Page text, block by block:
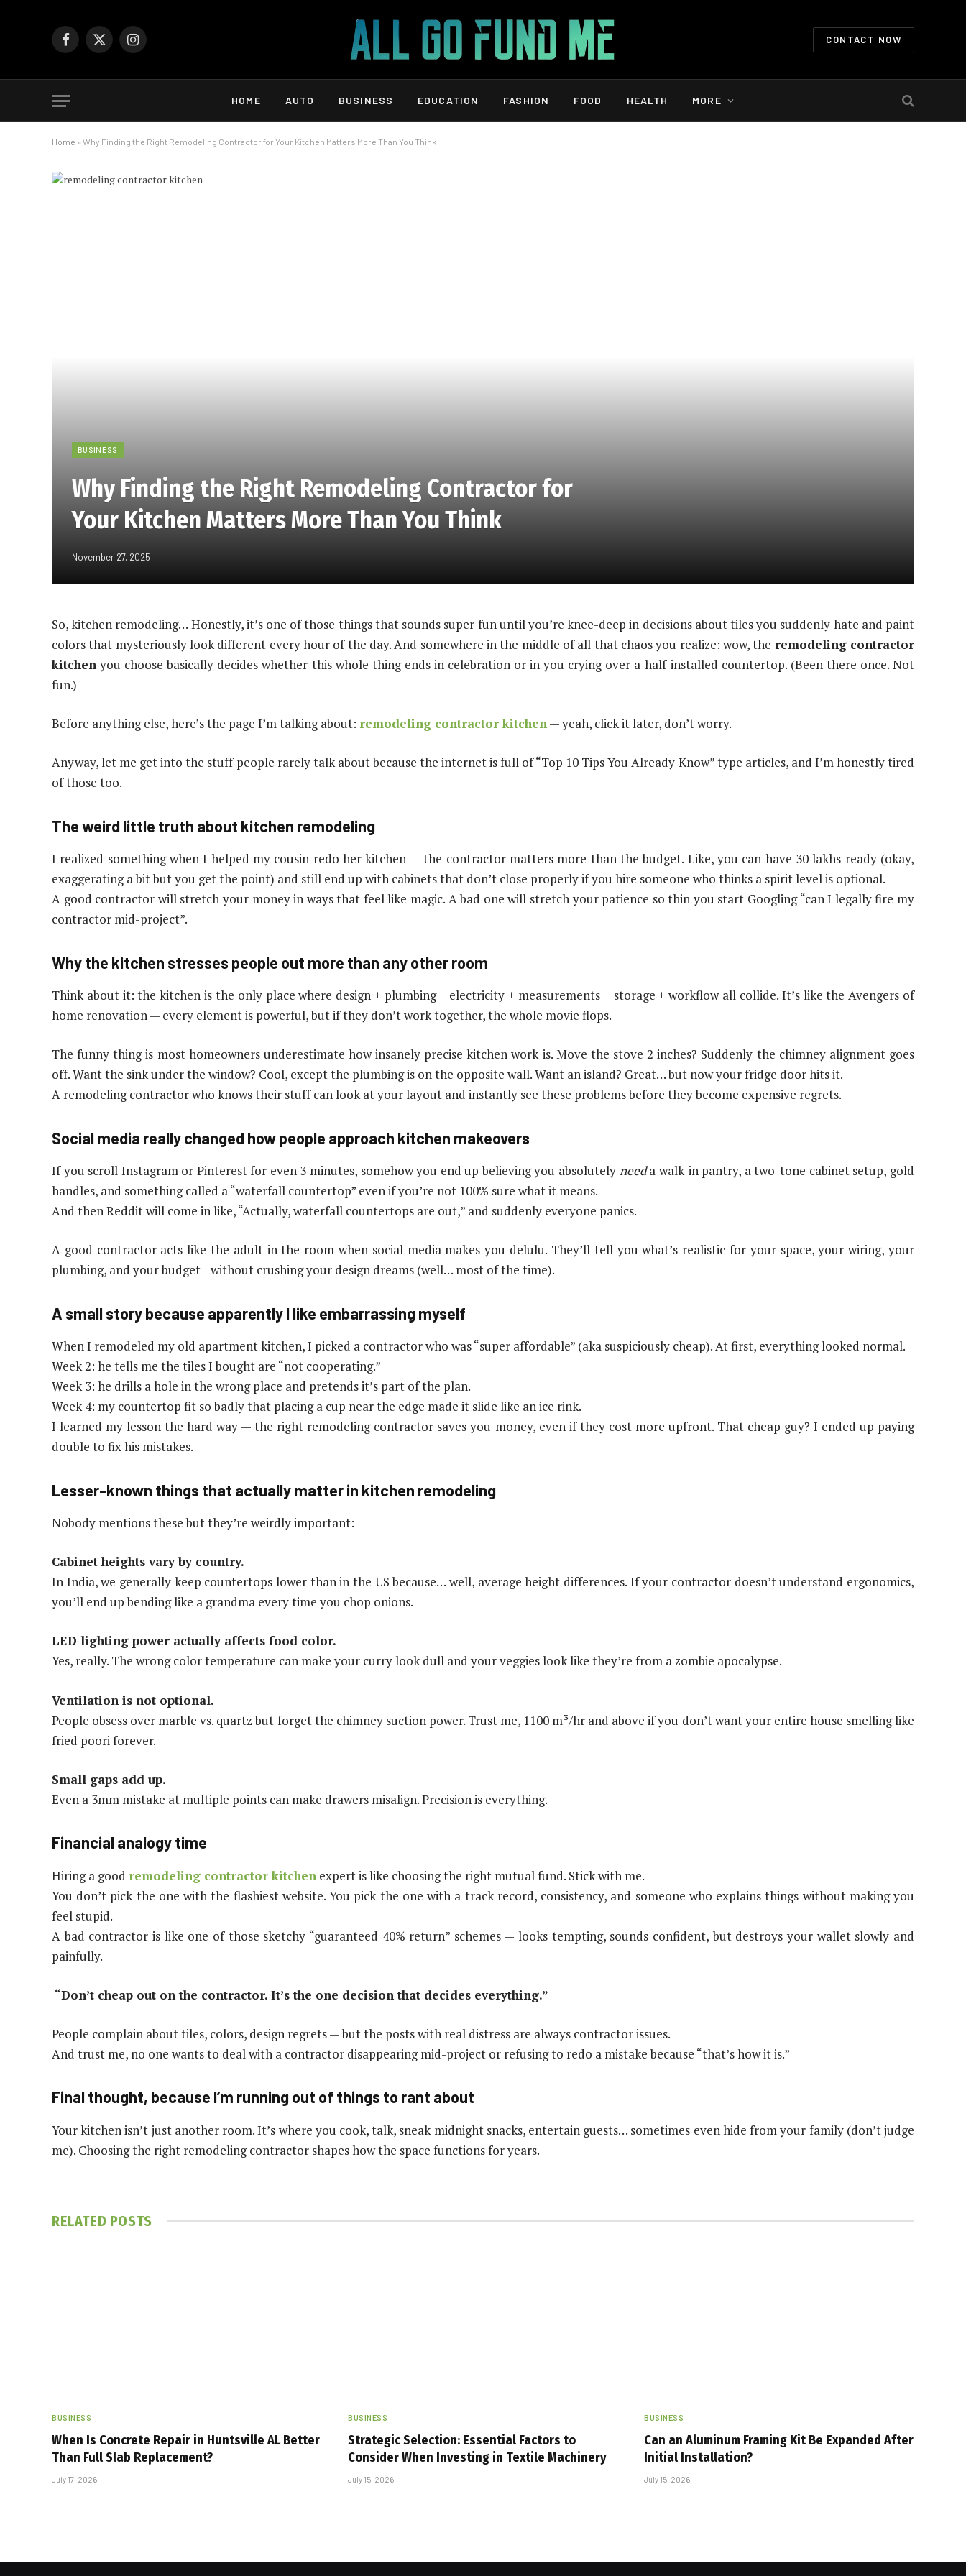
Facebook
X
Instagram CONTACT NOW
HOME AUTO BUSINESS EDUCATION FASHION FOOD HEALTH MORE
Home » Why Finding the Right Remodeling Contractor for Your Kitchen Matters More Than You Think
BUSINESS
Why Finding the Right Remodeling Contractor for
Your Kitchen Matters More Than You Think
November 27, 2025
So, kitchen remodeling… Honestly, it’s one of those things that sounds super fun until you’re knee-deep in decisions about tiles you suddenly hate and paint
colors that mysteriously look different every hour of the day. And somewhere in the middle of all that chaos you realize: wow, the remodeling contractor
kitchen you choose basically decides whether this whole thing ends in celebration or in you crying over a half-installed countertop. (Been there once. Not
fun.)
Before anything else, here’s the page I’m talking about: remodeling contractor kitchen— yeah, click it later, don’t worry.
Anyway, let me get into the stuff people rarely talk about because the internet is full of “Top 10 Tips You Already Know” type articles, and I’m honestly tired
of those too.
The weird little truth about kitchen remodeling
I realized something when I helped my cousin redo her kitchen — the contractor matters more than the budget. Like, you can have 30 lakhs ready (okay,
exaggerating a bit but you get the point) and still end up with cabinets that don’t close properly if you hire someone who thinks a spirit level is optional.
A good contractor will stretch your money in ways that feel like magic. A bad one will stretch your patience so thin you start Googling “can I legally fire my
contractor mid-project”.
Why the kitchen stresses people out more than any other room
Think about it: the kitchen is the only place where design + plumbing + electricity + measurements + storage + workflow all collide. It’s like the Avengers of
home renovation — every element is powerful, but if they don’t work together, the whole movie flops.
The funny thing is most homeowners underestimate how insanely precise kitchen work is. Move the stove 2 inches? Suddenly the chimney alignment goes
off. Want the sink under the window? Cool, except the plumbing is on the opposite wall. Want an island? Great… but now your fridge door hits it.
A remodeling contractor who knows their stuff can look at your layout and instantly see these problems before they become expensive regrets.
Social media really changed how people approach kitchen makeovers
If you scroll Instagram or Pinterest for even 3 minutes, somehow you end up believing you absolutely needa walk-in pantry, a two-tone cabinet setup, gold
handles, and something called a “waterfall countertop” even if you’re not 100% sure what it means.
And then Reddit will come in like, “Actually, waterfall countertops are out,” and suddenly everyone panics.
A good contractor acts like the adult in the room when social media makes you delulu. They’ll tell you what’s realistic for your space, your wiring, your
plumbing, and your budget—without crushing your design dreams (well… most of the time).
A small story because apparently I like embarrassing myself
When I remodeled my old apartment kitchen, I picked a contractor who was “super affordable” (aka suspiciously cheap). At first, everything looked normal.
Week 2: he tells me the tiles I bought are “not cooperating.”
Week 3: he drills a hole in the wrong place and pretends it’s part of the plan.
Week 4: my countertop fit so badly that placing a cup near the edge made it slide like an ice rink.
I learned my lesson the hard way — the right remodeling contractor saves you money, even if they cost more upfront. That cheap guy? I ended up paying
double to fix his mistakes.
Lesser-known things that actually matter in kitchen remodeling
Nobody mentions these but they’re weirdly important:
Cabinet heights vary by country.
In India, we generally keep countertops lower than in the US because… well, average height differences. If your contractor doesn’t understand ergonomics,
you’ll end up bending like a grandma every time you chop onions.
LED lighting power actually affects food color.
Yes, really. The wrong color temperature can make your curry look dull and your veggies look like they’re from a zombie apocalypse.
Ventilation is not optional.
People obsess over marble vs. quartz but forget the chimney suction power. Trust me, 1100 m³/hr and above if you don’t want your entire house smelling like
fried poori forever.
Small gaps add up.
Even a 3mm mistake at multiple points can make drawers misalign. Precision is everything.
Financial analogy time
Hiring a good remodeling contractor kitchen expert is like choosing the right mutual fund. Stick with me.
You don’t pick the one with the flashiest website. You pick the one with a track record, consistency, and someone who explains things without making you
feel stupid.
A bad contractor is like one of those sketchy “guaranteed 40% return” schemes — looks tempting, sounds confident, but destroys your wallet slowly and
painfully.
“Don’t cheap out on the contractor. It’s the one decision that decides everything.”
People complain about tiles, colors, design regrets — but the posts with real distress are always contractor issues.
And trust me, no one wants to deal with a contractor disappearing mid-project or refusing to redo a mistake because “that’s how it is.”
Final thought, because I’m running out of things to rant about
Your kitchen isn’t just another room. It’s where you cook, talk, sneak midnight snacks, entertain guests… sometimes even hide from your family (don’t judge
me). Choosing the right remodeling contractor shapes how the space functions for years.
RELATED POSTS
BUSINESS
When Is Concrete Repair in Huntsville AL Better
Than Full Slab Replacement?
July 17, 2026
BUSINESS
Strategic Selection: Essential Factors to
Consider When Investing in Textile Machinery
July 15, 2026
BUSINESS
Can an Aluminum Framing Kit Be Expanded After
Initial Installation?
July 15, 2026